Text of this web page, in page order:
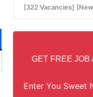
[322 Vacancies]
GET FREE JOB
Enter You Sweet